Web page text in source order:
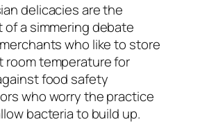
delicacies are the
of a simmering debate
who like to store
room temperature for
food safety
who worry the practice
bacteria to build up.